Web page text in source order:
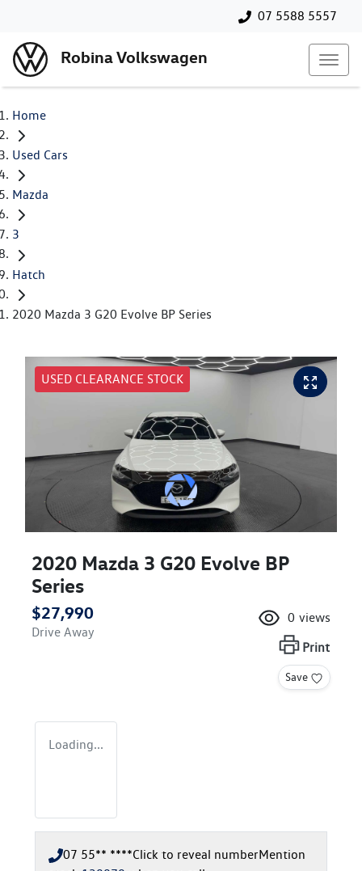
07 5588 5557
Robina Volkswagen
Home
Used Cars
Mazda
3
Hatch
2020 Mazda 3 G20 Evolve BP Series
USED CLEARANCE STOCK
2020 Mazda 3 G20 Evolve BP
Series
$27,990
Drive Away
0 views
Print
Save
Loading...
07 55** ****Click to reveal numberMention